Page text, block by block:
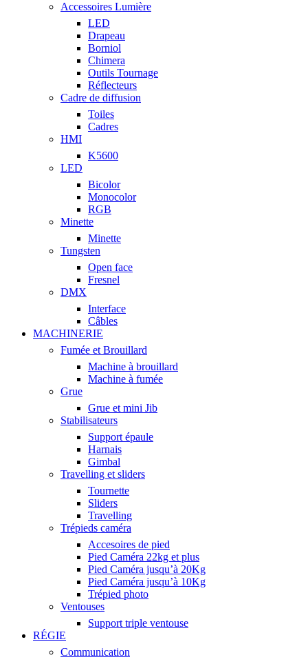
Accessoires Lumière
LED
Drapeau
Borniol
Chimera
Outils Tournage
Réflecteurs
Cadre de diffusion
Toiles
Cadres
HMI
K5600
LED
Bicolor
Monocolor
RGB
Minette
Minette
Tungsten
Open face
Fresnel
DMX
Interface
Câbles
MACHINERIE
Fumée et Brouillard
Machine à brouillard
Machine à fumée
Grue
Grue et mini Jib
Stabilisateurs
Support épaule
Harnais
Gimbal
Travelling et sliders
Tournette
Sliders
Travelling
Trépieds caméra
Accesoires de pied
Pied Caméra 22kg et plus
Pied Caméra jusqu’à 20Kg
Pied Caméra jusqu’à 10Kg
Trépied photo
Ventouses
Support triple ventouse
RÉGIE
Communication